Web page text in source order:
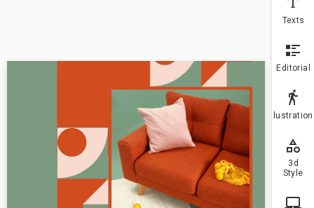
Texts
Editorial
3d
Style